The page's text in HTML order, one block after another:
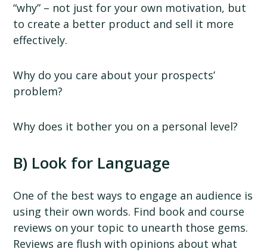
“why” – not just for your own motivation, but
to create a better product and sell it more
effectively.
Why do you care about your prospects’
problem?
Why does it bother you on a personal level?
B) Look for Language
One of the best ways to engage an audience is
using their own words. Find book and course
reviews on your topic to unearth those gems.
Reviews are flush with opinions about what